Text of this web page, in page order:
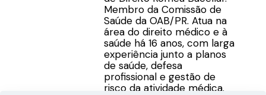
Membro da Comissão de
Saúde da OAB/PR. Atua na
área do direito médico e à
saúde há 16 anos, com larga
experiência junto a planos
de saúde, defesa
profissional e gestão de
risco da atividade médica.